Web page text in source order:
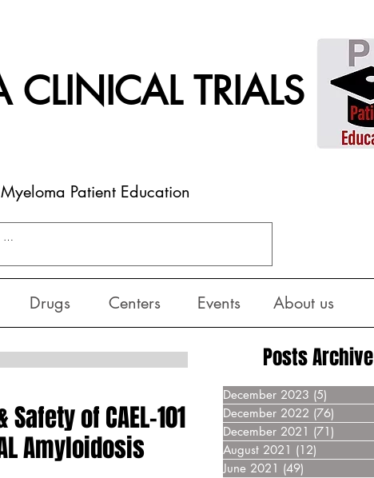
TRIALS
Patient Education
Drugs Centers Events About us
of CAEL-101
Amyloidosis
Posts Archive
December 2023 (5)
December 2022 (76)
December 2021 (71)
August 2021 (12)
June 2021 (49)